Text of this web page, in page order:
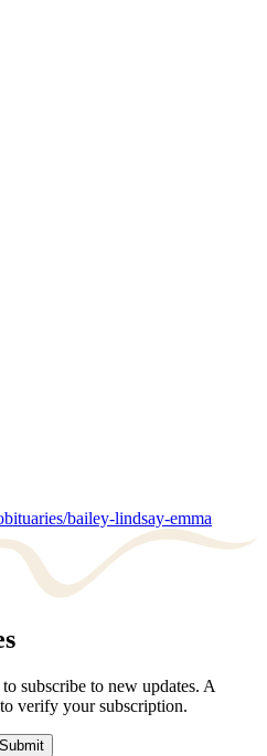
bailey-lindsay-emma
subscribe to new updates. A
verify your subscription.
Submit